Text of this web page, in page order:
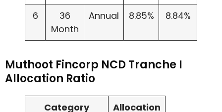
6
36
Month
Annual 8.85% 8.84%
Muthoot Fincorp NCD Tranche I
Allocation Ratio
Category
Allocation